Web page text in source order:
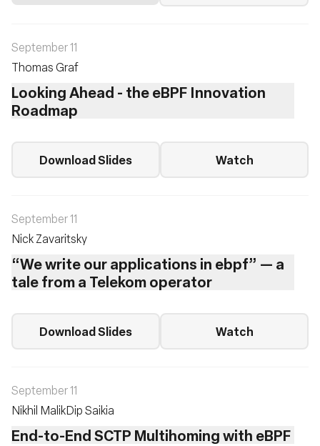
September 11
Thomas Graf
Looking Ahead - the eBPF Innovation
Roadmap
Download Slides Watch
September 11
Nick Zavaritsky
“We write our applications in ebpf” — a
tale from a Telekom operator
Download Slides Watch
September 11
Nikhil MalikDip Saikia
End-to-End SCTP Multihoming with eBPF